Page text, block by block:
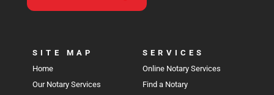
SITE MAP
Home
Our Notary Services
SERVICES
Online Notary Services
Find a Notary